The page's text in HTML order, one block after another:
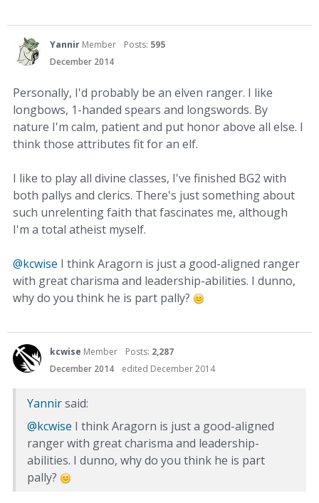
Yannir Member Posts: 595
December 2014
Personally, I'd probably be an elven ranger. I like
longbows, 1-handed spears and longswords. By
nature I'm calm, patient and put honor above all else. I
think those attributes fit for an elf.
I like to play all divine classes, I've finished BG2 with
both pallys and clerics. There's just something about
such unrelenting faith that fascinates me, although
I'm a total atheist myself.
@kcwise I think Aragorn is just a good-aligned ranger
with great charisma and leadership-abilities. I dunno,
why do you think he is part pally?
kcwise Member Posts: 2,287
December 2014
edited December 2014
Yannirsaid:
@kcwise I think Aragorn is just a good-aligned
ranger with great charisma and leadership-
abilities. I dunno, why do you think he is part
pally?